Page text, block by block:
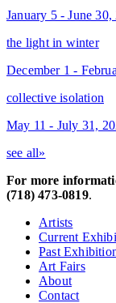
January 5 - June 30,
the light in winter
December 1 -
collective isolation
May 11 - July 31,
see all»
For more
(718) 473-0819.
Artists
Current
Past
Art Fairs
About
Contact